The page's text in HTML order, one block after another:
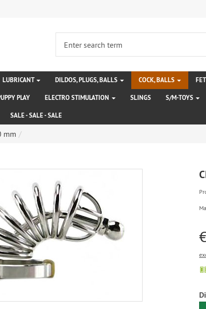
LUBRICANT DILDOS, PLUGS, BALLS COCK, BALLS
PLAY ELECTRO STIMULATION SLINGS S/M-TOYS
SALE - SALE - SALE
mm